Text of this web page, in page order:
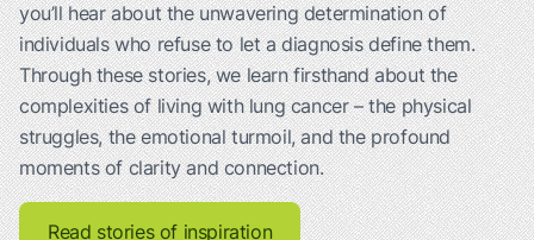
you’ll hear about the unwavering determination of
individuals who refuse to let a diagnosis define them.
Through these stories, we learn firsthand about the
complexities of living with lung cancer – the physical
struggles, the emotional turmoil, and the profound
moments of clarity and connection.
Read stories of inspiration